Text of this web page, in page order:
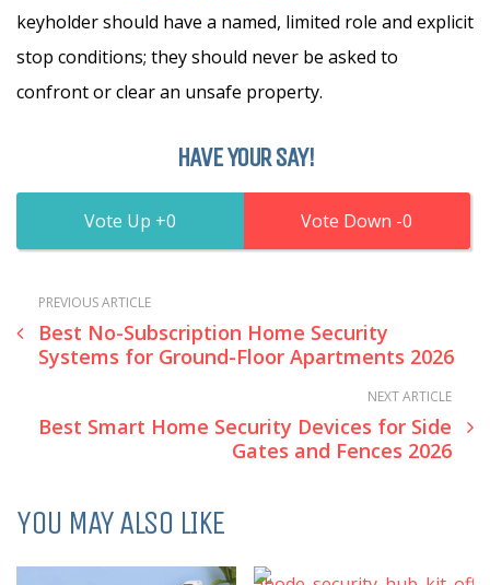
keyholder should have a named, limited role and explicit
stop conditions; they should never be asked to
confront or clear an unsafe property.
HAVE YOUR SAY!
0 0
PREVIOUS ARTICLE
Best No-Subscription Home Security
Systems for Ground-Floor Apartments 2026
NEXT ARTICLE
Best Smart Home Security Devices for Side
Gates and Fences 2026
YOU MAY ALSO LIKE